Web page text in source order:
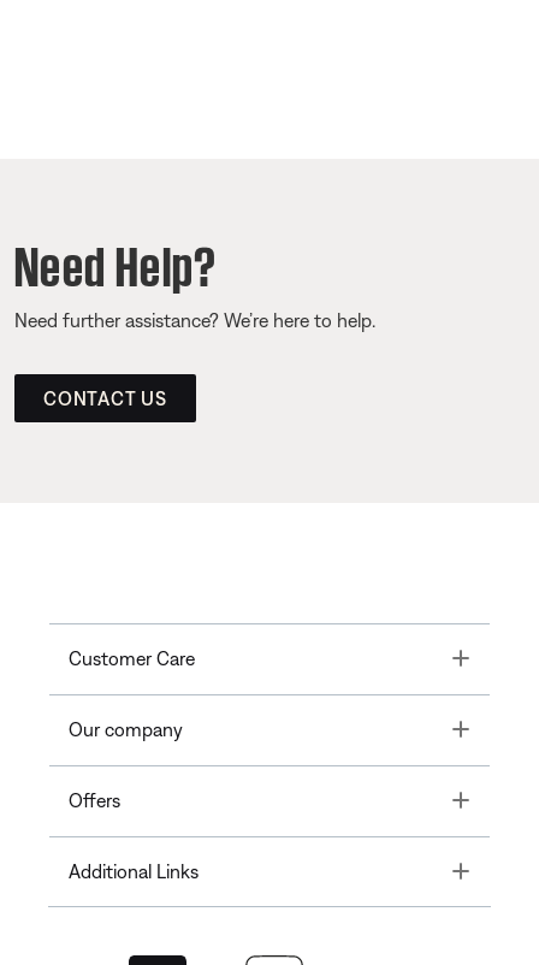
Need Help?
Need further assistance? We’re here to help.
CONTACT US
Customer Care Toggle
Our company Toggle
Offers Toggle
Additional Links Toggle